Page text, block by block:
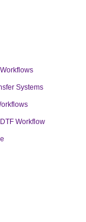
Systems
Workflow